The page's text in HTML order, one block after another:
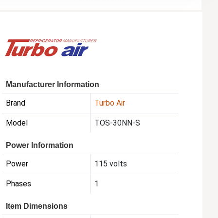
Manufacturer Information
Brand Turbo Air
Model TOS-30NN-S
Power Information
Power 115 volts
Phases 1
Item Dimensions